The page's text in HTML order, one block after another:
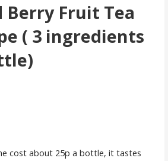
Berry Fruit Tea
( 3 ingredients
cost about 25p a bottle, it tastes